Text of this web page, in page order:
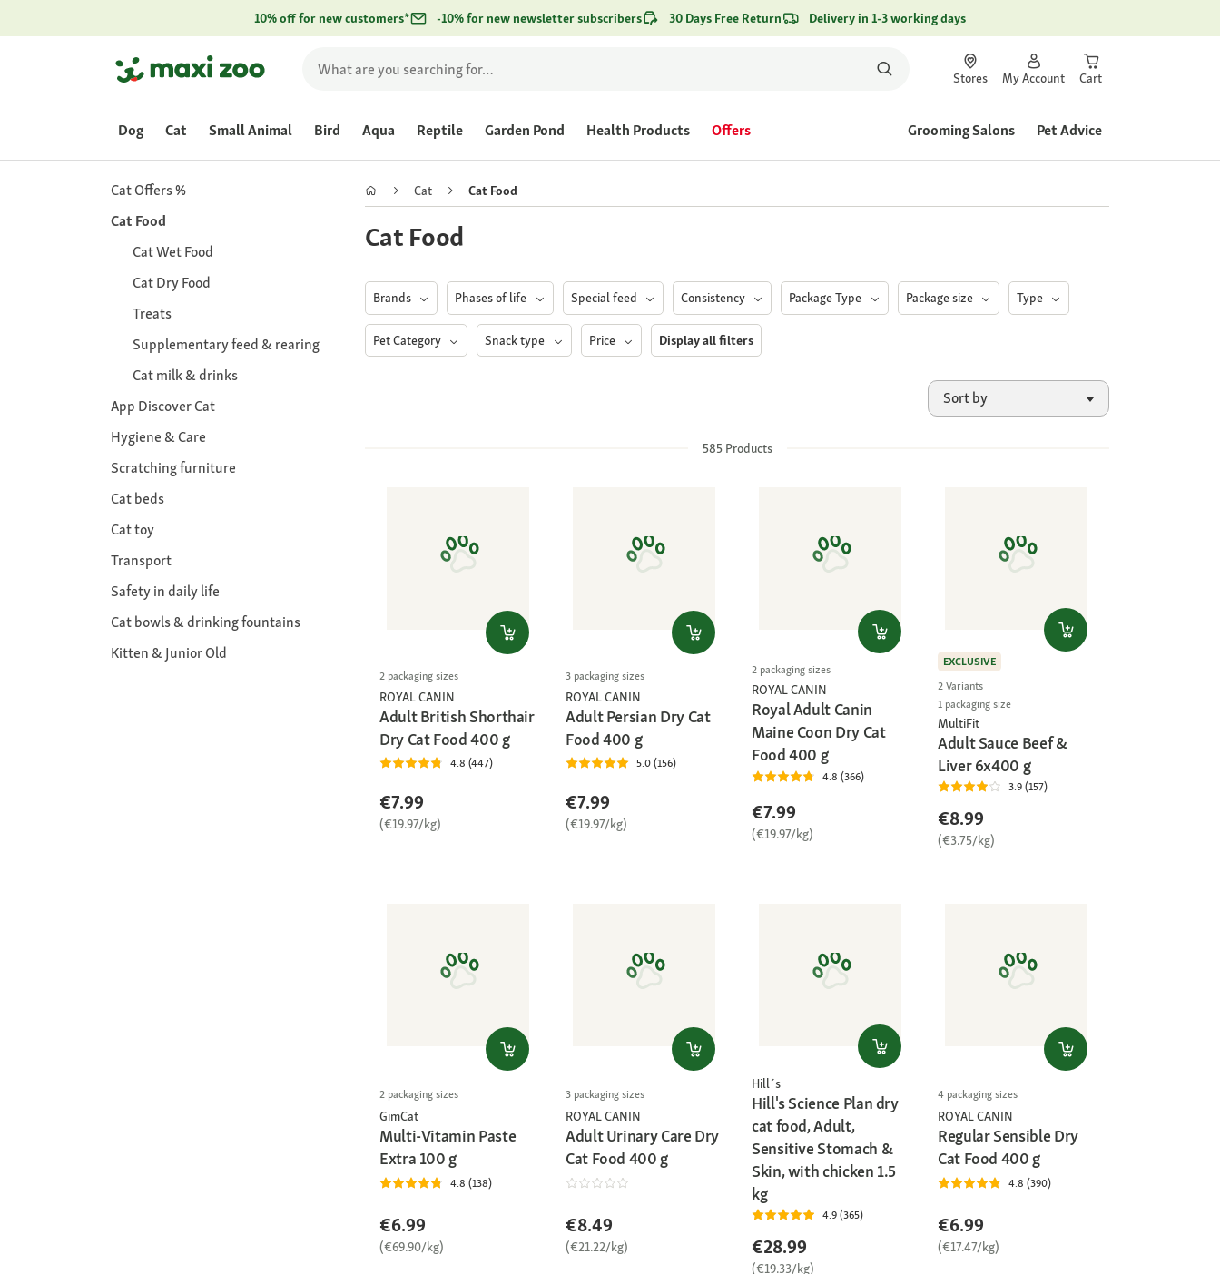
10% off for new customers* -10% for new newsletter subscribers 30 Days Free Return Delivery in 1-3 working days
Stores My Account Cart
Dog Cat Small Animal Bird Aqua Reptile Garden Pond Health Products Offers Grooming Salons Pet Advice
Cat Offers %
Cat Food
Cat Wet Food
Cat Dry Food
Treats
Supplementary feed & rearing
Cat milk & drinks
App Discover Cat
Hygiene & Care
Scratching furniture
Cat beds
Cat toy
Transport
Safety in daily life
Cat bowls & drinking fountains
Kitten & Junior Old
Cat Cat Food
Cat Food
Brands Phases of life Special feed Consistency Package Type Package size Type
Pet Category Snack type Price Display all filters
Sort by
585Products
2 packaging sizes
ROYAL CANIN
Adult British Shorthair
Dry Cat Food 400 g
4.8 (447)
€7.99
(€19.97/kg)
3 packaging sizes
ROYAL CANIN
Adult Persian Dry Cat
Food 400 g
5.0 (156)
€7.99
(€19.97/kg)
2 packaging sizes
ROYAL CANIN
Royal Adult Canin
Maine Coon Dry Cat
Food 400 g
4.8 (366)
€7.99
(€19.97/kg)
EXCLUSIVE
2 Variants
1 packaging size
MultiFit
Adult Sauce Beef &
Liver 6x400 g
3.9 (157)
€8.99
(€3.75/kg)
2 packaging sizes
GimCat
Multi-Vitamin Paste
Extra 100 g
4.8 (138)
€6.99
(€69.90/kg)
3 packaging sizes
ROYAL CANIN
Adult Urinary Care Dry
Cat Food 400 g
€8.49
(€21.22/kg)
Hill´s
Hill's Science Plan dry
cat food, Adult,
Sensitive Stomach &
Skin, with chicken 1.5
kg
4.9 (365)
€28.99
(€19.33/kg)
4 packaging sizes
ROYAL CANIN
Regular Sensible Dry
Cat Food 400 g
4.8 (390)
€6.99
(€17.47/kg)